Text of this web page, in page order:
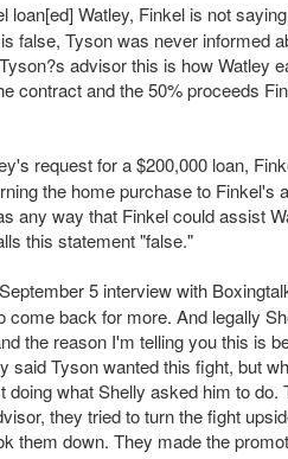
loan[ed] Watley, Finkel is not
false, Tyson was never informed
advisor this is how Watley
contract and the 50% proceeds
request for a $200,000 loan,
the home purchase to Finkel's
any way that Finkel could assist
this statement "false."
5 interview with
back for more. And legally
the reason I'm telling you this is
said Tyson wanted this fight, but
what Shelly asked him to do.
they tried to turn the fight
them down. They made the